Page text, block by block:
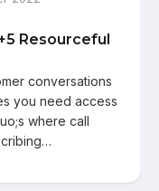
Resourceful
conversations
you need access
where call